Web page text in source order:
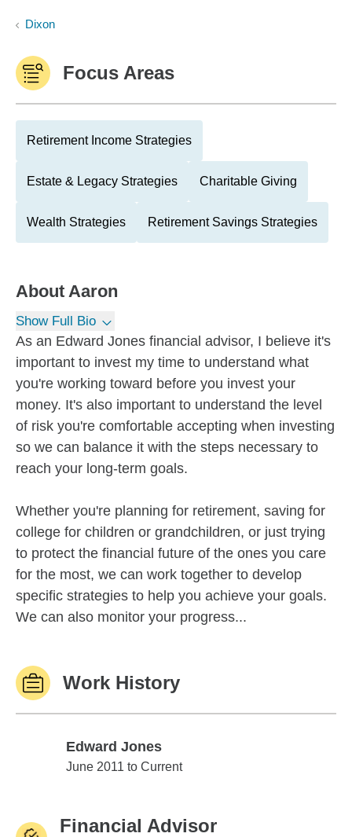
Dixon
Focus Areas
Retirement Income Strategies
Estate & Legacy Strategies Charitable Giving
Wealth Strategies Retirement Savings Strategies
About Aaron
Show Full Bio
As an Edward Jones financial advisor, I believe it's
important to invest my time to understand what
you're working toward before you invest your
money. It's also important to understand the level
of risk you're comfortable accepting when investing
so we can balance it with the steps necessary to
reach your long-term goals.
Whether you're planning for retirement, saving for
college for children or grandchildren, or just trying
to protect the financial future of the ones you care
for the most, we can work together to develop
specific strategies to help you achieve your goals.
We can also monitor your progress...
Work History
Edward Jones
Edward Jones
June 2011 to Current
Financial Advisor